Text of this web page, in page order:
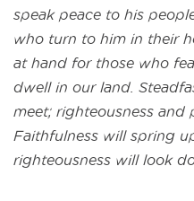
speak peace to his
who turn to him in their
at hand for those who
dwell in our land.
meet; righteousness and
Faithfulness will spring
righteousness will look